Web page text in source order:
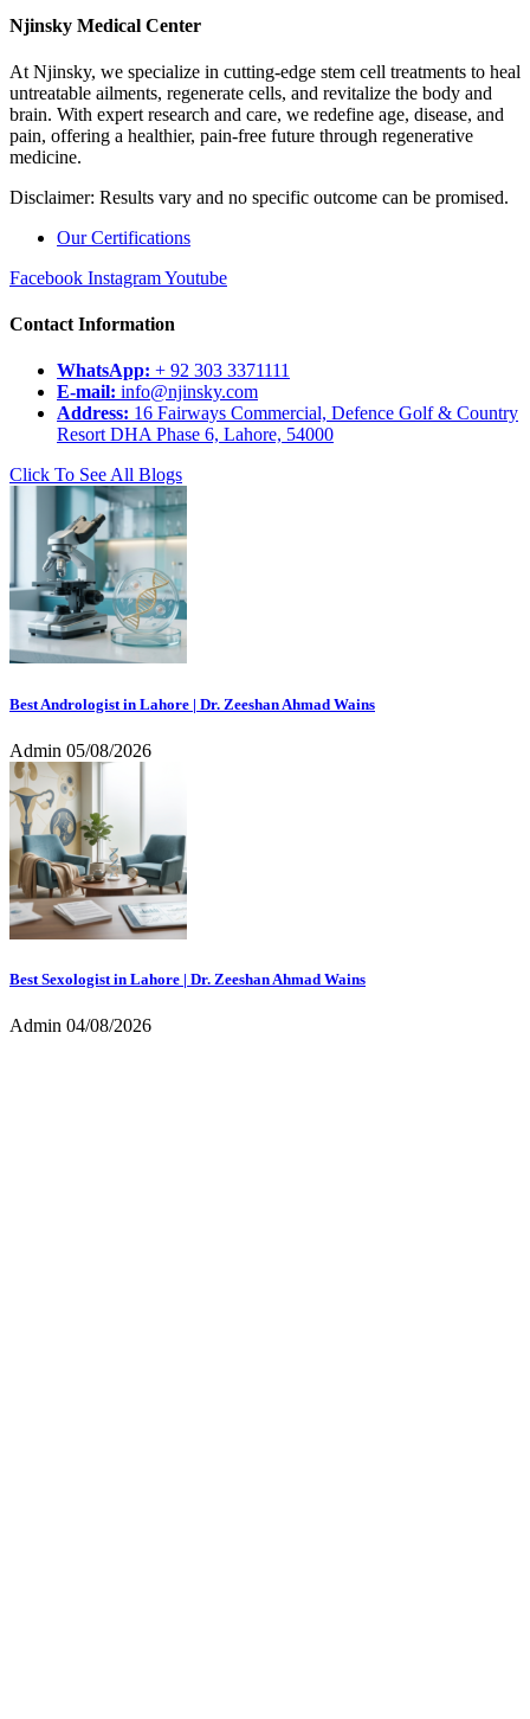
Njinsky Medical Center
At Njinsky, we specialize in cutting-edge stem cell treatments to heal
untreatable ailments, regenerate cells, and revitalize the body and
brain. With expert research and care, we redefine age, disease, and
pain, offering a healthier, pain-free future through regenerative
medicine.
Disclaimer: Results vary and no specific outcome can be promised.
Our Certifications
Facebook InstagramYoutube
Contact Information
WhatsApp: + 92 303 3371111
E-mail: info@njinsky.com
Address: 16 Fairways Commercial, Defence Golf & Country
Resort DHA Phase 6, Lahore, 54000
Click To See All Blogs
Best Andrologist in Lahore | Dr. Zeeshan Ahmad Wains
Admin 05/08/2026
Best Sexologist in Lahore | Dr. Zeeshan Ahmad Wains
Admin 04/08/2026